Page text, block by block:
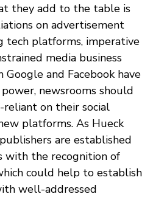
they add to the table is
on advertisement
tech platforms, imperative
media business
and Facebook have
newsrooms should
on their social
platforms. As Hueck
are established
with the recognition of
could help to establish
well-addressed